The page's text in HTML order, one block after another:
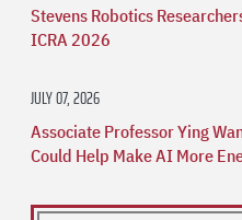
Stevens Robotics
ICRA 2026
JULY 07, 2026
Associate Professor Ying
Could Help Make AI More